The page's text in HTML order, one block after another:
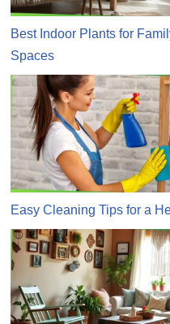
Best Indoor Plants for
Spaces
Easy Cleaning Tips for a